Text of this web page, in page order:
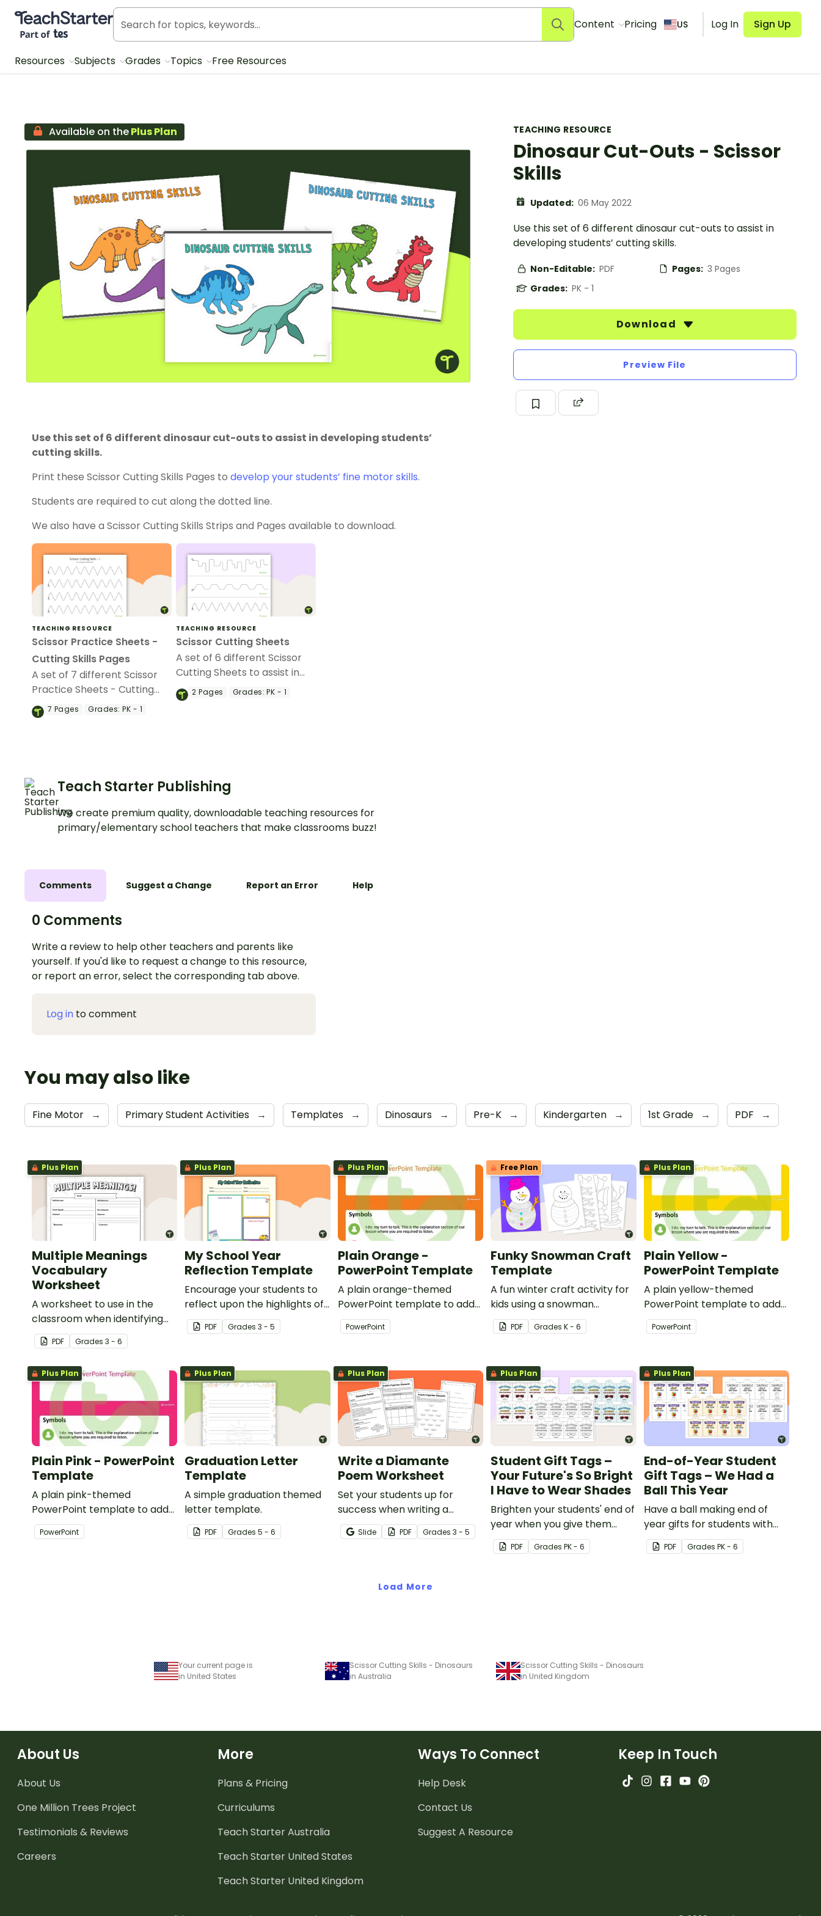
Teach Starter, part of Tes
Content Pricing US Log In Sign Up
Resources Subjects Grades Topics Free Resources
TEACHING RESOURCE
Dinosaur Cut-Outs - Scissor
Skills
Updated: 06 May 2022
Use this set of 6 different dinosaur cut-outs to assist in
developing students’ cutting skills.
Non-Editable: PDF Pages: 3 Pages
Grades: PK - 1
Download
Preview File
Available on thePlus Plan
Use this set of 6 different dinosaur cut-outs to assist in developing students’
cutting skills.
Print these Scissor Cutting Skills Pages to develop your students’ fine motor skills.
Students are required to cut along the dotted line.
We also have a Scissor Cutting Skills Strips and Pages available to download.
TEACHING RESOURCE
Scissor Practice Sheets -
Cutting Skills Pages
A set of 7 different Scissor
Practice Sheets - Cutting
Skills Pages to assist in
developing students' scissor
7 Pages Grades: PK - 1
TEACHING RESOURCE
Scissor Cutting Sheets
A set of 6 different Scissor
Cutting Sheets to assist in
developing students’ scissor
skills.
2Pages Grades: PK - 1
Teach Starter Publishing
We create premium quality, downloadable teaching resources for
primary/elementary school teachers that make classrooms buzz!
Comments Suggest a Change Report an Error Help
0 Comments
Write a review to help other teachers and parents like
yourself. If you'd like to request a change to this resource,
or report an error, select the corresponding tab above.
Log in to comment
You may also like
Fine Motor → Primary Student Activities → Templates → Dinosaurs → Pre-K → Kindergarten → 1st Grade → PDF →
Plus Plan
Multiple Meanings
Vocabulary
Worksheet
A worksheet to use in the
classroom when identifying
multiple-meaning words.
PDF Grades 3 - 6
Plus Plan
My School Year
Reflection Template
Encourage your students to
reflect upon the highlights of
the school year with this
student template.
PDF Grades3 - 5
Plus Plan
Plain Orange -
PowerPoint Template
A plain orange-themed
PowerPoint template to add
some creativity to your
classroom and professional
PowerPoint
Free Plan
Funky Snowman Craft
Template
A fun winter craft activity for
kids using a snowman
template with accessories.
PDF GradesK - 6
Plus Plan
Plain Yellow -
PowerPoint Template
A plain yellow-themed
PowerPoint template to add
some creativity to your
classroom and professional
PowerPoint
Plus Plan
Plain Pink - PowerPoint
Template
A plain pink-themed
PowerPoint template to add
some creativity to your
classroom and professional
PowerPoint
Plus Plan
Graduation Letter
Template
A simple graduation themed
letter template.
PDF Grades5 - 6
Plus Plan
Write a Diamante
Poem Worksheet
Set your students up for
success when writing a
diamante poem with this set
of scaffolded, easy-to-follow
Slide PDF Grades 3 - 5
Plus Plan
Student Gift Tags –
Your Future's So Bright
I Have to Wear Shades
Brighten your students' end of
year when you give them
special end of year student
gifts wearing these 'Future So
PDF GradesPK - 6
Plus Plan
End-of-Year Student
Gift Tags – We Had a
Ball This Year
Have a ball making end of
year gifts for students with
our printable student gift
tags.PDF Grades PK - 6
Load More
Your current page is
in United States
Scissor Cutting Skills - Dinosaurs
in Australia
Scissor Cutting Skills - Dinosaurs
in United Kingdom
About Us
About Us
One Million Trees Project
Testimonials & Reviews
Careers
More
Plans & Pricing
Curriculums
Teach Starter Australia
Teach Starter United States
Teach Starter United Kingdom
Ways To Connect
Help Desk
Contact Us
Suggest A Resource
Keep In Touch